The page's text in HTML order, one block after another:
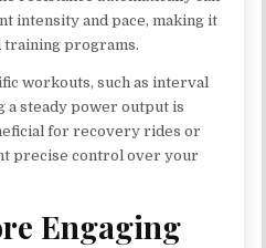
intensity and pace, making it
programs.
workouts, such as interval
a steady power output is
for recovery rides or
precise control over your
Engaging